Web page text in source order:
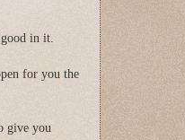
in it.
for you the
give you